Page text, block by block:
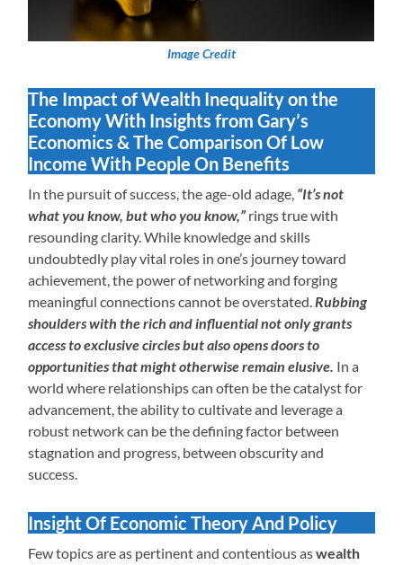
Image Credit
The Impact of Wealth Inequality on the
Economy With Insights from Gary’s
Economics & The Comparison Of Low
Income With People On Benefits
In the pursuit of success, the age-old adage, “It’s not
what you know, but who you know,” rings true with
resounding clarity. While knowledge and skills
undoubtedly play vital roles in one’s journey toward
achievement, the power of networking and forging
meaningful connections cannot be overstated.Rubbing
shoulders with the rich and influential not only grants
access to exclusive circles but also opens doors to
opportunities that might otherwise remain elusive. In a
world where relationships can often be the catalyst for
advancement, the ability to cultivate and leverage a
robust network can be the defining factor between
stagnation and progress, between obscurity and
success.
Insight Of Economic Theory And Policy
Few topics are as pertinent and contentious aswealth